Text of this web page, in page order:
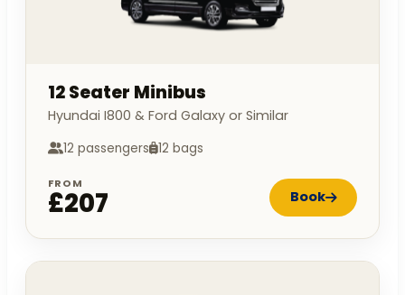
12 Seater Minibus
Hyundai I800 & Ford Galaxy or Similar
12 passengers 12 bags
FROM
£207 Book